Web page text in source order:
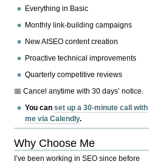
Everything in Basic
Monthly link-building campaigns
New AISEO content creation
Proactive technical improvements
Quarterly competitive reviews
📅 Cancel anytime with 30 days’ notice.
You canset up a 30-minute call with
me via Calendly.
Why Choose Me
I’ve been working in SEO since before